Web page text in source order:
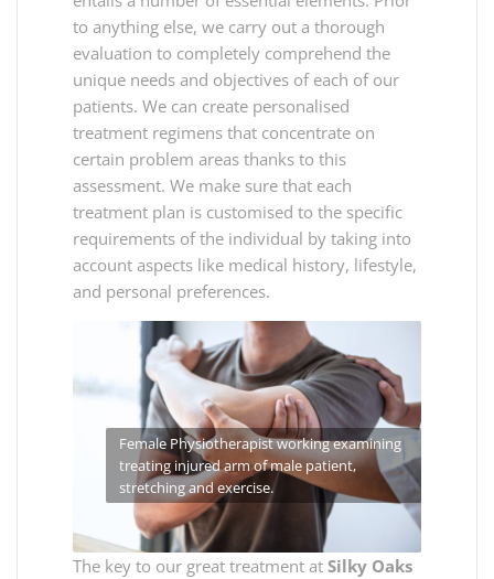
to anything else, we carry out a thorough
evaluation to completely comprehend the
unique needs and objectives of each of our
patients. We can create personalised
treatment regimens that concentrate on
certain problem areas thanks to this
assessment. We make sure that each
treatment plan is customised to the specific
requirements of the individual by taking into
account aspects like medical history, lifestyle,
and personal preferences.
Female Physiotherapist working examining
treating injured arm of male patient,
stretching and exercise.
The key to our great treatment at Silky Oaks